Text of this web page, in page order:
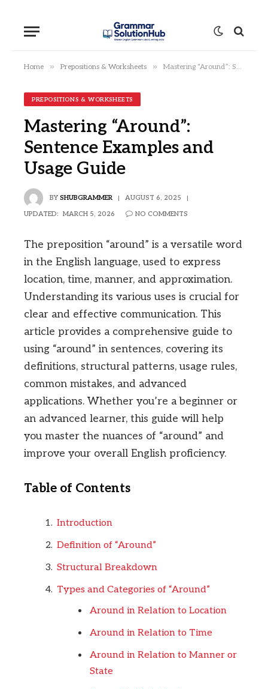
Home » Prepositions & Worksheets » Mastering “Around”: Sentence Examples and Usage Guide
PREPOSITIONS & WORKSHEETS
Mastering “Around”:
Sentence Examples and
Usage Guide
BY SHUBGRAMMER AUGUST 6, 2025
UPDATED: MARCH 5, 2026 NO COMMENTS
The preposition “around” is a versatile word
in the English language, used to express
location, time, manner, and approximation.
Understanding its various uses is crucial for
clear and effective communication. This
article provides a comprehensive guide to
using “around” in sentences, covering its
definitions, structural patterns, usage rules,
common mistakes, and advanced
applications. Whether you’re a beginner or
an advanced learner, this guide will help
you master the nuances of “around” and
improve your overall English proficiency.
Table of Contents
Introduction
Definition of “Around”
Structural Breakdown
Types and Categories of “Around”
Around in Relation to Location
Around in Relation to Time
Around in Relation to Manner or
State